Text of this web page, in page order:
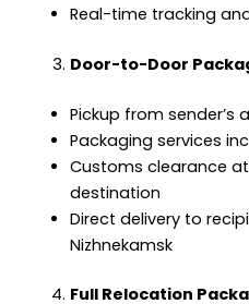
Real-time tracking
Door-to-Door
Pickup from sender’s
Packaging services
Customs clearance
destination
Direct delivery to
Nizhnekamsk
Full Relocation